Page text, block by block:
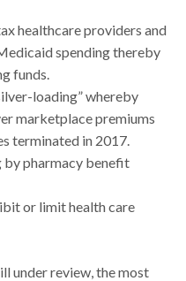
healthcare providers and
spending thereby
funds.
loading” whereby
marketplace premiums
terminated in 2017.
pharmacy benefit
or limit health care
under review, the most